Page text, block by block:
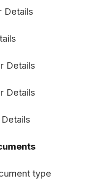
Details
Details
Details
type